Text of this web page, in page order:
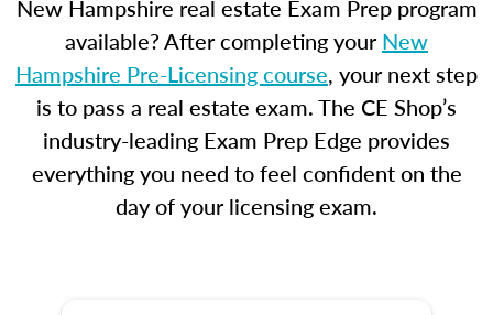
New Hampshire real estate Exam Prep program
available? After completing yourNew
Hampshire Pre-Licensing course, your next step
is to pass a real estate exam. The CE Shop’s
industry-leading Exam Prep Edge provides
everything you need to feel confident on the
day of your licensing exam.